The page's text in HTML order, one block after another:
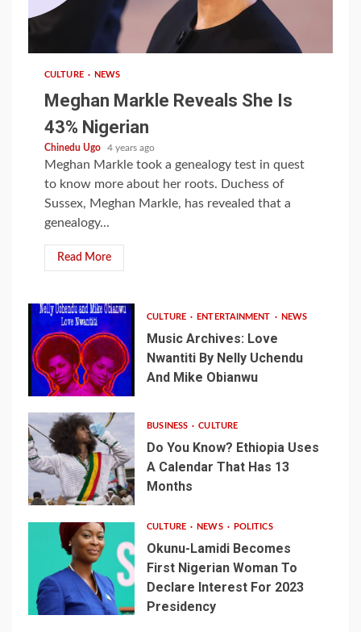
CULTURE NEWS
Meghan Markle Reveals She Is
43% Nigerian
Chinedu Ugo 4 years ago
Meghan Markle took a genealogy test in quest
to know more about her roots. Duchess of
Sussex, Meghan Markle, has revealed that a
genealogy...
Read More
CULTURE ENTERTAINMENT NEWS
Music Archives: Love
Nwantiti By Nelly Uchendu
And Mike Obianwu
BUSINESS CULTURE
Do You Know? Ethiopia Uses
A Calendar That Has 13
Months
CULTURE NEWS POLITICS
Okunu-Lamidi Becomes
First Nigerian Woman To
Declare Interest For 2023
Presidency